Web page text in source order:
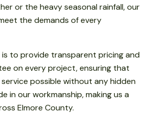
or the heavy seasonal rainfall, our
the demands of every
to provide transparent pricing and
on every project, ensuring that
possible without any hidden
in our workmanship, making us a
Elmore County.